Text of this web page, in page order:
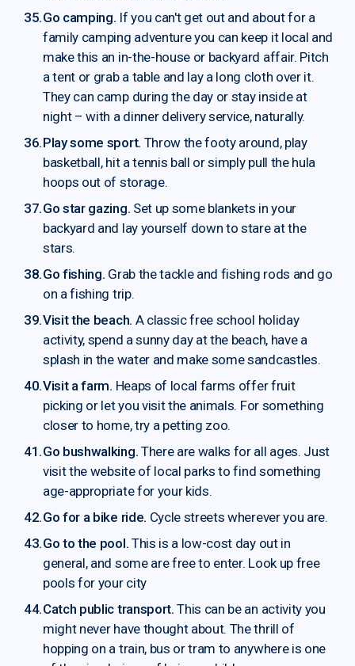
Go camping. If you can't get out and about for a
family camping adventure you can keep it local and
make this an in-the-house or backyard affair. Pitch
a tent or grab a table and lay a long cloth over it.
They can camp during the day or stay inside at
night – with a dinner delivery service, naturally.
Play some sport. Throw the footy around, play
basketball, hit a tennis ball or simply pull the hula
hoops out of storage.
Go star gazing. Set up some blankets in your
backyard and lay yourself down to stare at the
stars.
Go fishing. Grab the tackle and fishing rods and go
on a fishing trip.
Visit the beach. A classic free school holiday
activity, spend a sunny day at the beach, have a
splash in the water and make some sandcastles.
Visit a farm. Heaps of local farms offer fruit
picking or let you visit the animals. For something
closer to home, try a petting zoo.
Go bushwalking. There are walks for all ages. Just
visit the website of local parks to find something
age-appropriate for your kids.
Go for a bike ride. Cycle streets wherever you are.
Go to the pool. This is a low-cost day out in
general, and some are free to enter. Look up free
pools for your city
Catch public transport. This can be an activity you
might never have thought about. The thrill of
hopping on a train, bus or tram to anywhere is one